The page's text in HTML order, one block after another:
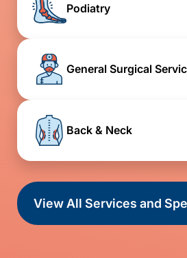
Podiatry
General Surgical
Back & Neck
View All Services and